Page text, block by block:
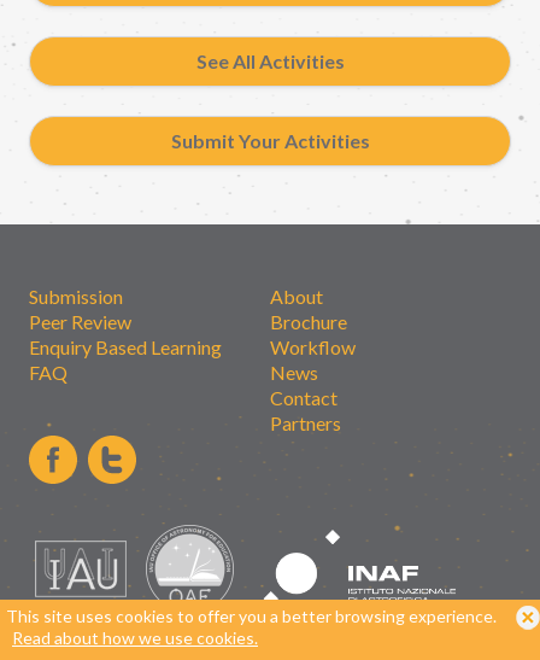
This site uses cookies to offer you a better browsing experience.
Read about how we use cookies.
See All Activities
Submit Your Activities
Submission
Peer Review
Enquiry Based Learning
FAQ
About
Brochure
Workflow
News
Contact
Partners